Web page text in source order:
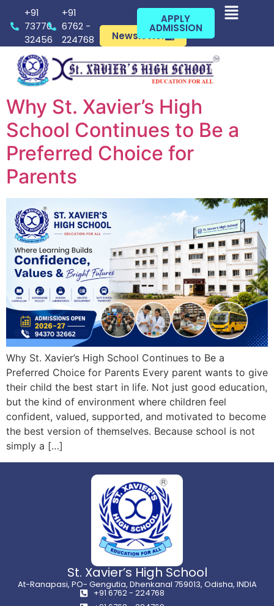
+91
73770
32456
+91
6762 -
224768
Newsletter
APPLY
ADMISSION
Why St. Xavier’s High
School Continues to Be a
Preferred Choice for
Parents
Why St. Xavier’s High School Continues to Be a
Preferred Choice for Parents Every parent wants to give
their child the best start in life. Not just good education,
but the kind of environment where children feel
confident, valued, supported, and motivated to become
the best version of themselves. Because school is not
simply a […]
St. Xavier’s High School
At-Ranapasi, PO- Gengutia, Dhenkanal 759013, Odisha, INDIA
+91 6762 - 224768